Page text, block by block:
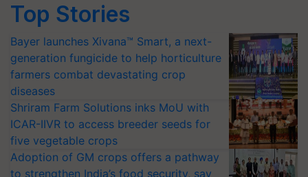
Top Stories
Bayer launches Xivana™ Smart, a next-
generation fungicide to help horticulture
farmers combat devastating crop
diseases
Shriram Farm Solutions inks MoU with
ICAR-IIVR to access breeder seeds for
five vegetable crops
Adoption of GM crops offers a pathway
to strengthen India’s food security, say